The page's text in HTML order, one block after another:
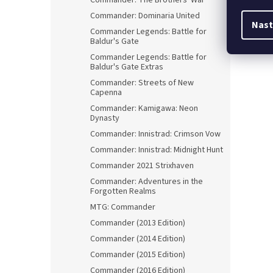
Commander: Dominaria United
Commander Legends: Battle for
Baldur's Gate
Commander Legends: Battle for
Baldur's Gate Extras
Commander: Streets of New
Capenna
Commander: Kamigawa: Neon
Dynasty
Commander: Innistrad: Crimson Vow
Commander: Innistrad: Midnight Hunt
Commander 2021 Strixhaven
Commander: Adventures in the
Forgotten Realms
MTG: Commander
Commander (2013 Edition)
Commander (2014 Edition)
Commander (2015 Edition)
Commander (2016 Edition)